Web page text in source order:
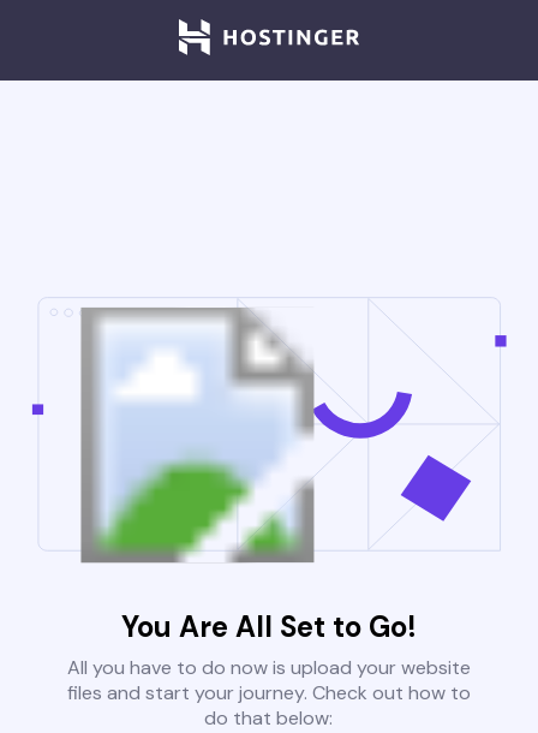
You Are All Set to Go!
All you have to do now is upload your website
files and start your journey. Check out how to
do that below: